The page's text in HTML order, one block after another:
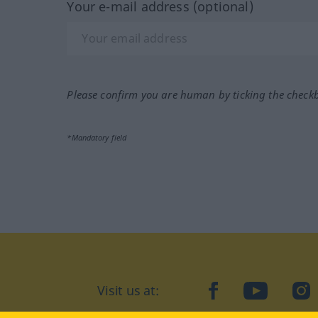
Your e-mail address (optional)
Please confirm you are human by ticking the
*Mandatory field
Visit us at: facebookYouTube